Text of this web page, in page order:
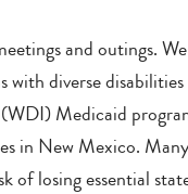
and outings.
diverse
Medicaid
in New Mexico.
of losing essential